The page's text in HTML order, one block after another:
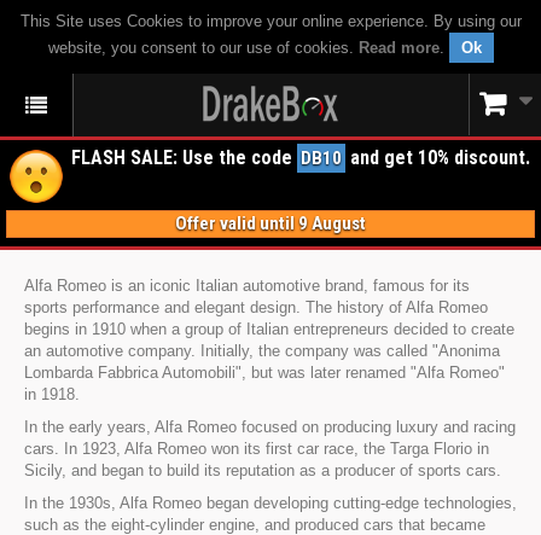
This Site uses Cookies to improve your online experience. By using our
website, you consent to our use of cookies. Read more. Ok
FLASH SALE: Use the code DB10 and get 10% discount.
Offer valid until 9 August
Alfa Romeo is an iconic Italian automotive brand, famous for its
sports performance and elegant design. The history of Alfa Romeo
begins in 1910 when a group of Italian entrepreneurs decided to create
an automotive company. Initially, the company was called "Anonima
Lombarda Fabbrica Automobili", but was later renamed "Alfa Romeo"
in 1918.
In the early years, Alfa Romeo focused on producing luxury and racing
cars. In 1923, Alfa Romeo won its first car race, the Targa Florio in
Sicily, and began to build its reputation as a producer of sports cars.
In the 1930s, Alfa Romeo began developing cutting-edge technologies,
such as the eight-cylinder engine, and produced cars that became